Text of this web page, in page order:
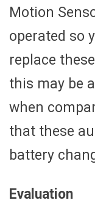
Motion
operated so
replace
this may be
when
that these
battery
Evaluation